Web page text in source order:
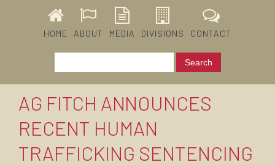
HOME ABOUT MEDIA DIVISIONS CONTACT
AG FITCH ANNOUNCES
RECENT HUMAN
TRAFFICKING SENTENCING